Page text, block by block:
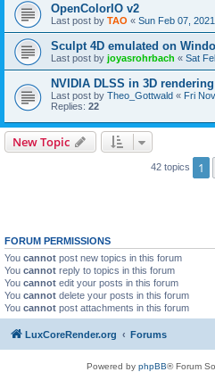
OpenColorIO v2
Last post by TAO « Sun Feb 07,
Sculpt 4D emulated on
Last post by joyasrohrbach « Sat
NVIDIA DLSS in 3D rendering
Last post by Theo_Gottwald « Fri
Replies: 22
New Topic
42 topics 1
FORUM PERMISSIONS
You cannot post new topics in this forum
You cannot reply to topics in this forum
You cannot edit your posts in this forum
You cannot delete your posts in this forum
You cannot post attachments in this forum
LuxCoreRender.org Forums
Powered by phpBB® Forum